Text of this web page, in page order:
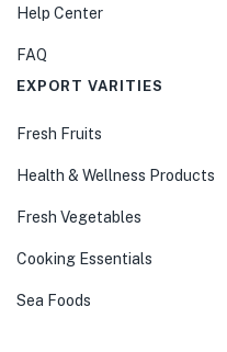
Help Center
FAQ
EXPORT VARITIES
Fresh Fruits
Health & Wellness Products
Fresh Vegetables
Cooking Essentials
Sea Foods